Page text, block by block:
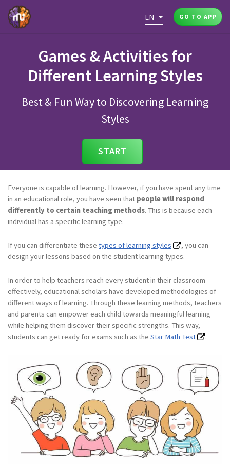
EN GO TO APP
Games & Activities for
Different Learning Styles
Best & Fun Way to Discovering Learning
Styles
START
Everyone is capable of learning. However, if you have spent any time
in an educational role, you have seen that people will respond
differently to certain teaching methods. This is because each
individual has a specific learning type.
If you can differentiate these types of learning styles
, you can
design your lessons based on the student learning types.
In order to help teachers reach every student in their classroom
effectively, educational scholars have developed methodologies of
different ways of learning. Through these learning methods, teachers
and parents can empower each child towards meaningful learning
while helping them discover their specific strengths. This way,
students can get ready for exams such as the Star Math Test .